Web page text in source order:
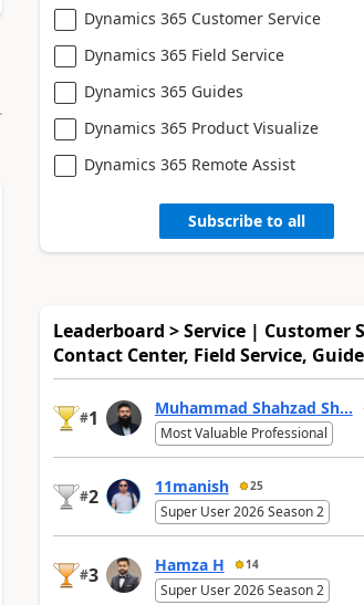
Dynamics 365 Customer Service
Dynamics 365 Field Service
Dynamics 365 Guides
Dynamics 365 Product Visualize
Dynamics 365 Remote Assist
Subscribe to all
Leaderboard > Service | Customer
Contact Center, Field Service,
#1 Muhammad Shahzad Sh...
Most Valuable Professional
#2 11manish 25
Super User 2026 Season 2
#3 Hamza H 14
Super User 2026 Season 2